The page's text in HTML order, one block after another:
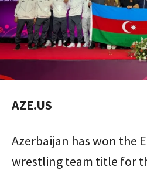
AZE.US
Azerbaijan has won the
wrestling team title for